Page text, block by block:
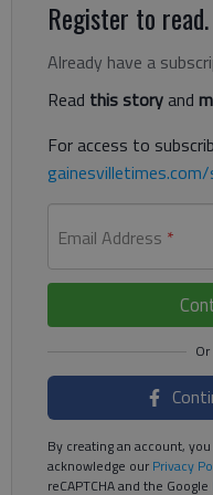
Register to
Already have a
Read this storyand
For access to
gainesvilletimes.com/
Email Address *
By creating an account,
acknowledge ourPrivacy
reCAPTCHA and the Google